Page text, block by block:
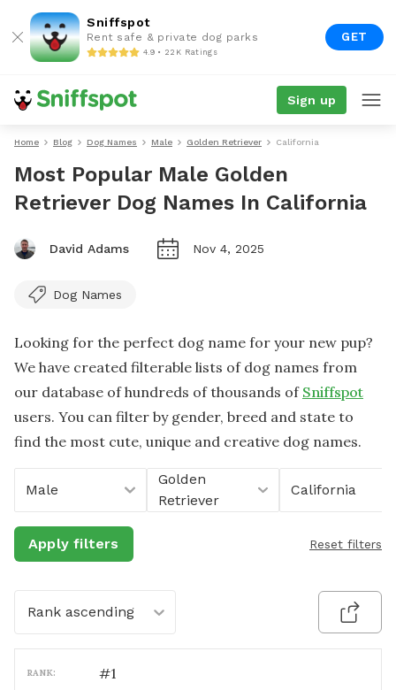
Sniffspot
Rent safe & private dog parks
4.9 • 22K Ratings
GET
Sign up
Home Blog Dog Names Male Golden Retriever California
Most Popular Male Golden
Retriever Dog Names In California
David Adams Nov 4, 2025
Dog Names
Looking for the perfect dog name for your new pup?
We have created filterable lists of dog names from
our database of hundreds of thousands of Sniffspot
users. You can filter by gender, breed and state to
find the most cute, unique and creative dog names.
Male
Golden
Retriever
California
Apply filters Reset filters
Rank ascending
RANK: #1